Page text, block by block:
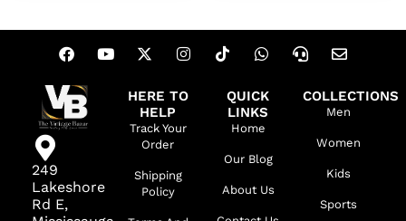
249
Lakeshore
Rd E,
HERE TO
HELP
Track Your
Order
Shipping
Policy
QUICK
LINKS
Home
Our Blog
About Us
COLLECTIONS
Men
Women
Kids
Sports